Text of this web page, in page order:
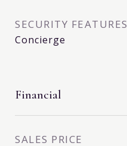
SECURITY FEATURES
Concierge
Financial
SALES PRICE